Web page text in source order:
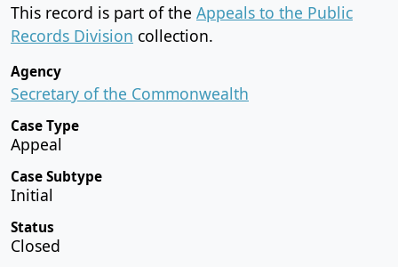
This record is part of the Appeals to the Public
Records Division collection.
Agency
Secretary of the Commonwealth
Case Type
Appeal
Case Subtype
Initial
Status
Closed